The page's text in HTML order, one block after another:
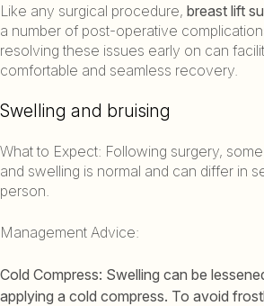
Like any surgical procedure, breast lift
a number of post-operative
resolving these issues early on can
comfortable and seamless recovery.
Swelling and bruising
What to Expect: Following surgery,
and swelling is normal and can differ in
person.
Management Advice:
Cold Compress: Swelling can be
applying a cold compress. To avoid